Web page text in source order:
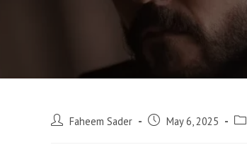
Post Faheem Sader
Post May 6, 2025
Post